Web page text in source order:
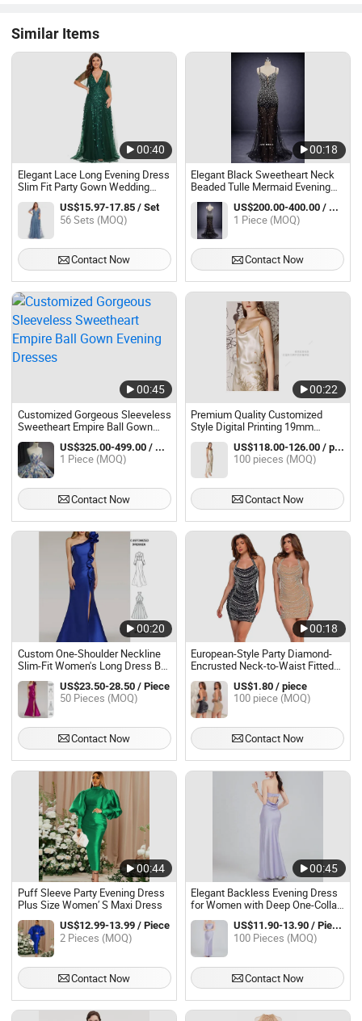
Similar Items
00:40
Elegant Lace Long Evening Dress
Slim Fit Party Gown Wedding
Guest Dress
US$15.97-17.85 / Set
56 Sets (MOQ)
Contact Now
00:18
Elegant Black Sweetheart Neck
Beaded Tulle Mermaid Evening
Dress with Long Train
US$200.00-400.00 / Piece
1 Piece (MOQ)
Contact Now
00:45
Customized Gorgeous Sleeveless
Sweetheart Empire Ball Gown
Evening Dresses
US$325.00-499.00 / Piece
1 Piece (MOQ)
Contact Now
00:22
Premium Quality Customized
Style Digital Printing 19mm
Women Maxi Slip Dress Silk
Knee Length Silk Evening Dress
100% Mulberry Silk Dress in
Spring and Summer
US$118.00-126.00 / pieces
100 pieces (MOQ)
Contact Now
00:20
Custom One-Shoulder Neckline
Slim-Fit Women's Long Dress Ball
Gown Women's Evening Dress
Clothing
US$23.50-28.50 / Piece
50 Pieces (MOQ)
Contact Now
00:18
European-Style Party Diamond-
Encrusted Neck-to-Waist Fitted
Evening Dress
US$1.80 / piece
100 piece (MOQ)
Contact Now
00:44
Puff Sleeve Party Evening Dress
Plus Size Women′ S Maxi Dress
US$12.99-13.99 / Piece
2 Pieces (MOQ)
Contact Now
00:45
Elegant Backless Evening Dress
for Women with Deep One-Collar
Style
US$11.90-13.90 / Pieces
100 Pieces (MOQ)
Contact Now